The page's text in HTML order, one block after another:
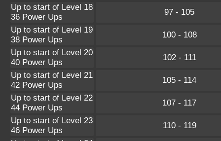
Up to start of Level 18
36 Power Ups
97 - 105
Up to start of Level 19
38 Power Ups
100 - 108
Up to start of Level 20
40 Power Ups
102 - 111
Up to start of Level 21
42 Power Ups
105 - 114
Up to start of Level 22
44 Power Ups
107 - 117
Up to start of Level 23
46 Power Ups
110 - 119